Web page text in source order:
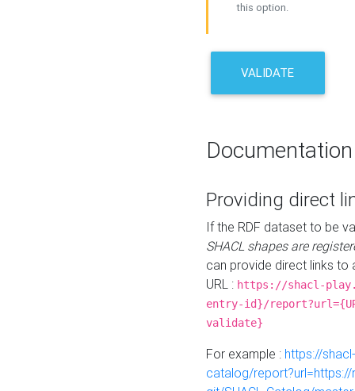
this option.
VALIDATE
Documentation
Providing direct
If the RDF dataset to be
SHACL shapes are
can provide direct links to
URL : https://shacl-
entry-id}/
validate}
For example : https://
catalog/